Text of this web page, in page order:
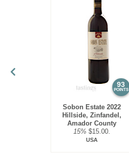
93
POINTS
Sobon Estate 2022
Hillside, Zinfandel,
Amador County
15% $15.00.
USA